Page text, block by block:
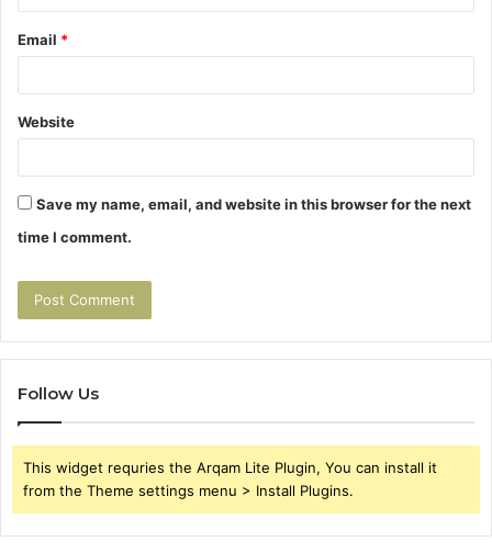
Email *
Website
Save my name, email, and website in this browser for the next
time I comment.
Follow Us
This widget requries the Arqam Lite Plugin, You can install it
from the Theme settings menu > Install Plugins.